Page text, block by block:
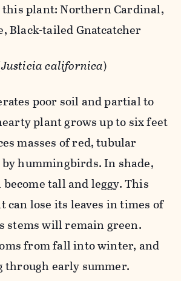
plant: Northern Cardinal,
Black-tailed Gnatcatcher
Justicia californica)
poor soil and partial to
plant grows up to six feet
masses of red, tubular
hummingbirds. In shade,
become tall and leggy. This
can lose its leaves in times of
stems will remain green.
from fall into winter, and
through early summer.